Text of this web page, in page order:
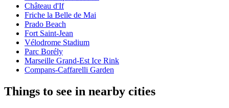
Château d'If
Friche la Belle de Mai
Prado Beach
Fort Saint-Jean
Vélodrome Stadium
Parc Borély
Marseille Grand-Est Ice Rink
Compans-Caffarelli Garden
Things to see in nearby cities